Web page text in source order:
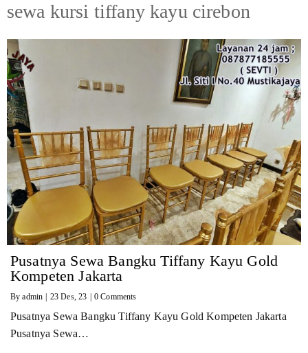
sewa kursi tiffany kayu cirebon
Pusatnya Sewa Bangku Tiffany Kayu Gold
Kompeten Jakarta
Byadmin | 23 Des, 23 | 0 Comments
Pusatnya Sewa Bangku Tiffany Kayu Gold Kompeten Jakarta
Pusatnya Sewa…